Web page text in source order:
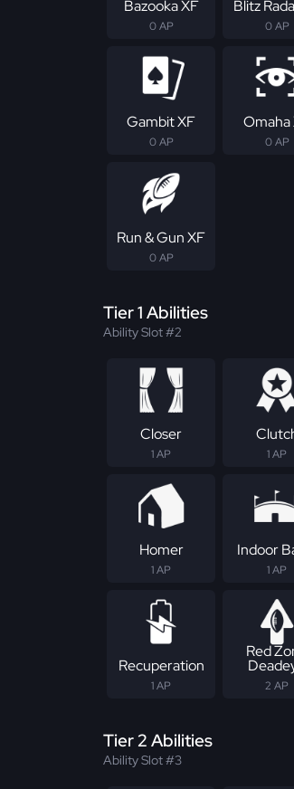
Bazooka XF
0 AP
Blitz
0 AP
Gambit XF
0 AP
Omaha
0 AP
Run & Gun XF
0 AP
Tier 1 Abilities
Ability Slot #2
Closer
1 AP 1 AP
Homer
1 AP
Indoor
1 AP
Recuperation
1 AP
Red
2 AP
Tier 2 Abilities
Ability Slot #3